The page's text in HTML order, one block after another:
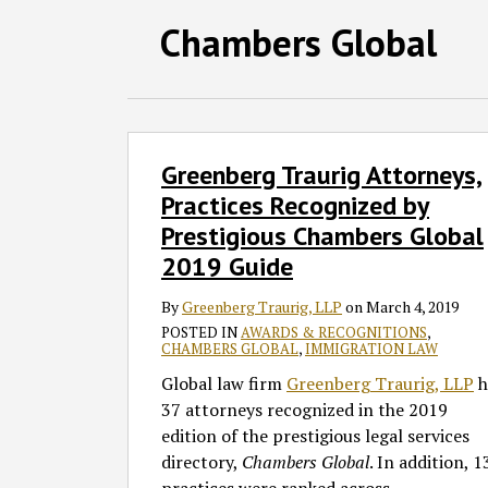
Chambers Global
Greenberg Traurig Attorneys,
Practices Recognized by
Prestigious Chambers Global
2019 Guide
ByGreenberg Traurig, LLP onMarch 4, 2019
POSTED INAWARDS & RECOGNITIONS,
CHAMBERS GLOBAL,IMMIGRATION LAW
Global law firm Greenberg Traurig, LLP
37 attorneys recognized in the 2019
edition of the prestigious legal services
directory, Chambers Global. In addition,
Traurig
Attorneys,
Practices
Recognized
Prestigious
Chambers
Global
2019
Guide
Follow
GT
on
Join
the
Discussion
Subscribe
this
RSS
View
GT's
LinkedIn
Select
Category
SHOW/HIDE
Select
Month